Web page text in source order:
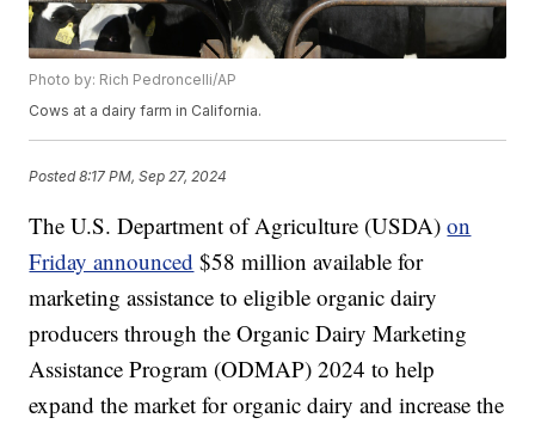
Photo by: Rich Pedroncelli/AP
Cows at a dairy farm in California.
Posted8:17 PM, Sep 27, 2024
The U.S. Department of Agriculture (USDA)on
Friday announced $58 million available for
marketing assistance to eligible organic dairy
producers through the Organic Dairy Marketing
Assistance Program (ODMAP) 2024 to help
expand the market for organic dairy and increase the